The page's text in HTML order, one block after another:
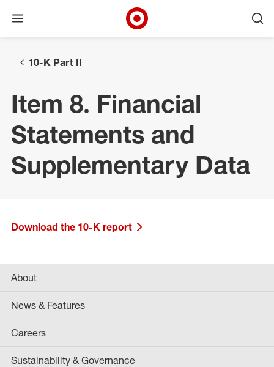
Open menu
10-K Part II
Item 8. Financial
Statements and
Supplementary Data
Download the 10-K report
About
News & Features
Careers
Sustainability & Governance